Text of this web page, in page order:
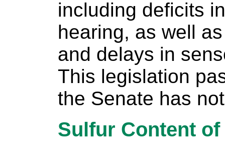
including deficits
hearing, as well
and delays in
This legislation
the Senate has
Sulfur Content